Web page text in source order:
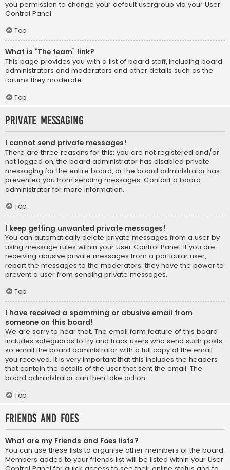
you permission to change your default usergroup via your User
Control Panel.
Top
What is “The team” link?
This page provides you with a list of board staff, including board
administrators and moderators and other details such as the
forums they moderate.
Top
Private Messaging
I cannot send private messages!
There are three reasons for this; you are not registered and/or
not logged on, the board administrator has disabled private
messaging for the entire board, or the board administrator has
prevented you from sending messages. Contact a board
administrator for more information.
Top
I keep getting unwanted private messages!
You can automatically delete private messages from a user by
using message rules within your User Control Panel. If you are
receiving abusive private messages from a particular user,
report the messages to the moderators; they have the power to
prevent a user from sending private messages.
Top
I have received a spamming or abusive email from
someone on this board!
We are sorry to hear that. The email form feature of this board
includes safeguards to try and track users who send such posts,
so email the board administrator with a full copy of the email
you received. It is very important that this includes the headers
that contain the details of the user that sent the email. The
board administrator can then take action.
Top
Friends and Foes
What are my Friends and Foes lists?
You can use these lists to organise other members of the board.
Members added to your friends list will be listed within your User